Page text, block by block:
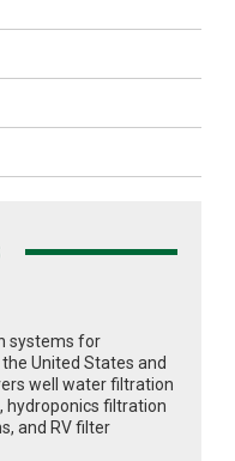
systems for
United States and
well water filtration
hydroponics filtration
and RV filter